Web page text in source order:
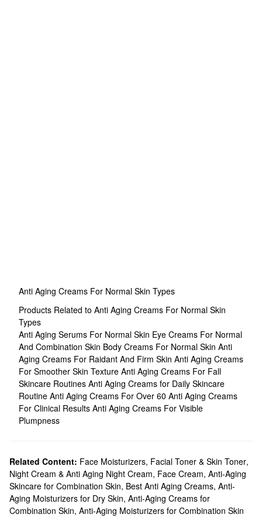
Anti Aging Creams For Normal Skin Types
Products Related to Anti Aging Creams For Normal Skin
Types
Anti Aging Serums For Normal Skin Eye Creams For Normal
And Combination Skin Body Creams For Normal Skin Anti
Aging Creams For Raidant And Firm Skin Anti Aging Creams
For Smoother Skin Texture Anti Aging Creams For Fall
Skincare Routines Anti Aging Creams for Daily Skincare
Routine Anti Aging Creams For Over 60 Anti Aging Creams
For Clinical Results Anti Aging Creams For Visible
Plumpness
Related Content: Face Moisturizers, Facial Toner & Skin Toner,
Night Cream & Anti Aging Night Cream, Face Cream, Anti-Aging
Skincare for Combination Skin, Best Anti Aging Creams, Anti-
Aging Moisturizers for Dry Skin, Anti-Aging Creams for
Combination Skin, Anti-Aging Moisturizers for Combination Skin